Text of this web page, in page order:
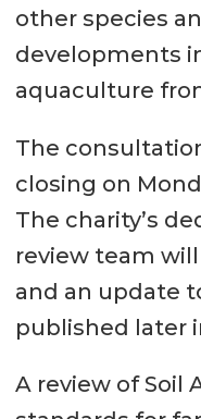
other species
developments
aquaculture
The
closing on
The charity’s
review team
and an update
published later
A review of Soil